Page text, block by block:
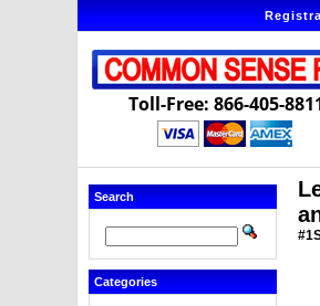
Toll-Free: 866-405-
Search
Categories